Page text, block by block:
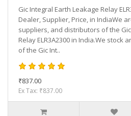
Gic Integral Earth Leakage Relay
Dealer, Supplier, Price, in IndiaWe
suppliers, and distributors of the
Relay ELR3A2300 in India.We stock
of the Gic Int..
₹837.00
Ex Tax: ₹837.00